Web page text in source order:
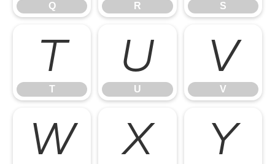
Q R S
T
T
U
U
V
V
W X Y